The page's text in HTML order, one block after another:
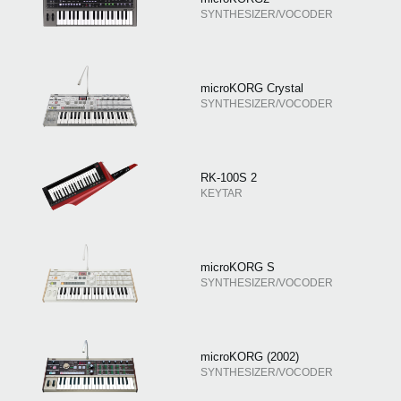
SYNTHESIZER/VOCODER
microKORG Crystal
SYNTHESIZER/VOCODER
RK-100S 2
KEYTAR
microKORG S
SYNTHESIZER/VOCODER
microKORG (2002)
SYNTHESIZER/VOCODER